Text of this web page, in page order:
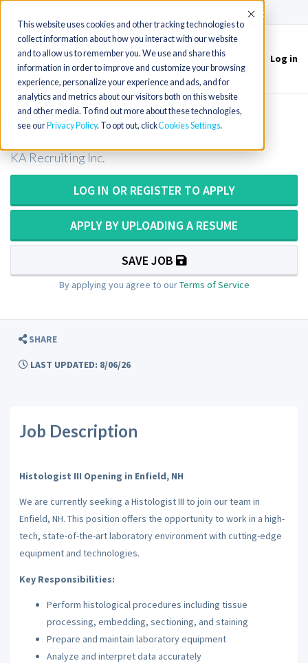
This website uses cookies and other tracking technologies to
collect information about how you interact with our website
and to allow us to remember you. We use and share this
information in order to improve and customize your browsing
experience, personalize your experience and ads, and for
analytics and metrics about our visitors both on this website
and other media. To find out more about these technologies,
see our Privacy Policy. To opt out, clickCookies Settings
Accept
Toggle
navigation
Log in
Histologist III opening in Enfield, NH
KA Recruiting Inc.
LOG IN OR REGISTER TO APPLY
APPLY BY UPLOADING A RESUME
SAVE JOB
By applying you agree to ourTerms of Service
SHARE
LAST UPDATED: 8/06/26
Job Description
Histologist III Opening in Enfield, NH
We are currently seeking a Histologist III to join our team in
Enfield, NH. This position offers the opportunity to work in a high-
tech, state-of-the-art laboratory environment with cutting-edge
equipment and technologies.
Key Responsibilities:
Perform histological procedures including tissue
processing, embedding, sectioning, and staining
Prepare and maintain laboratory equipment
Analyze and interpret data accurately